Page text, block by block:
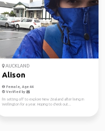
AUCKLAND
Alison
Female, Age 44
Verified by
I'm setting off to explore New Zealand after living in
Wellington for a year. Hoping to check out...